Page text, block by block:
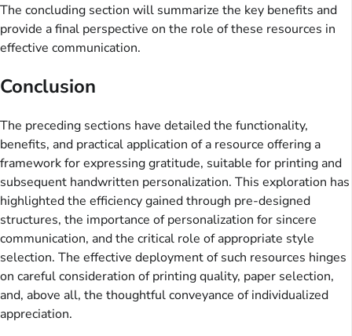
The concluding section will summarize the key benefits and
provide a final perspective on the role of these resources in
effective communication.
Conclusion
The preceding sections have detailed the functionality,
benefits, and practical application of a resource offering a
framework for expressing gratitude, suitable for printing and
subsequent handwritten personalization. This exploration has
highlighted the efficiency gained through pre-designed
structures, the importance of personalization for sincere
communication, and the critical role of appropriate style
selection. The effective deployment of such resources hinges
on careful consideration of printing quality, paper selection,
and, above all, the thoughtful conveyance of individualized
appreciation.